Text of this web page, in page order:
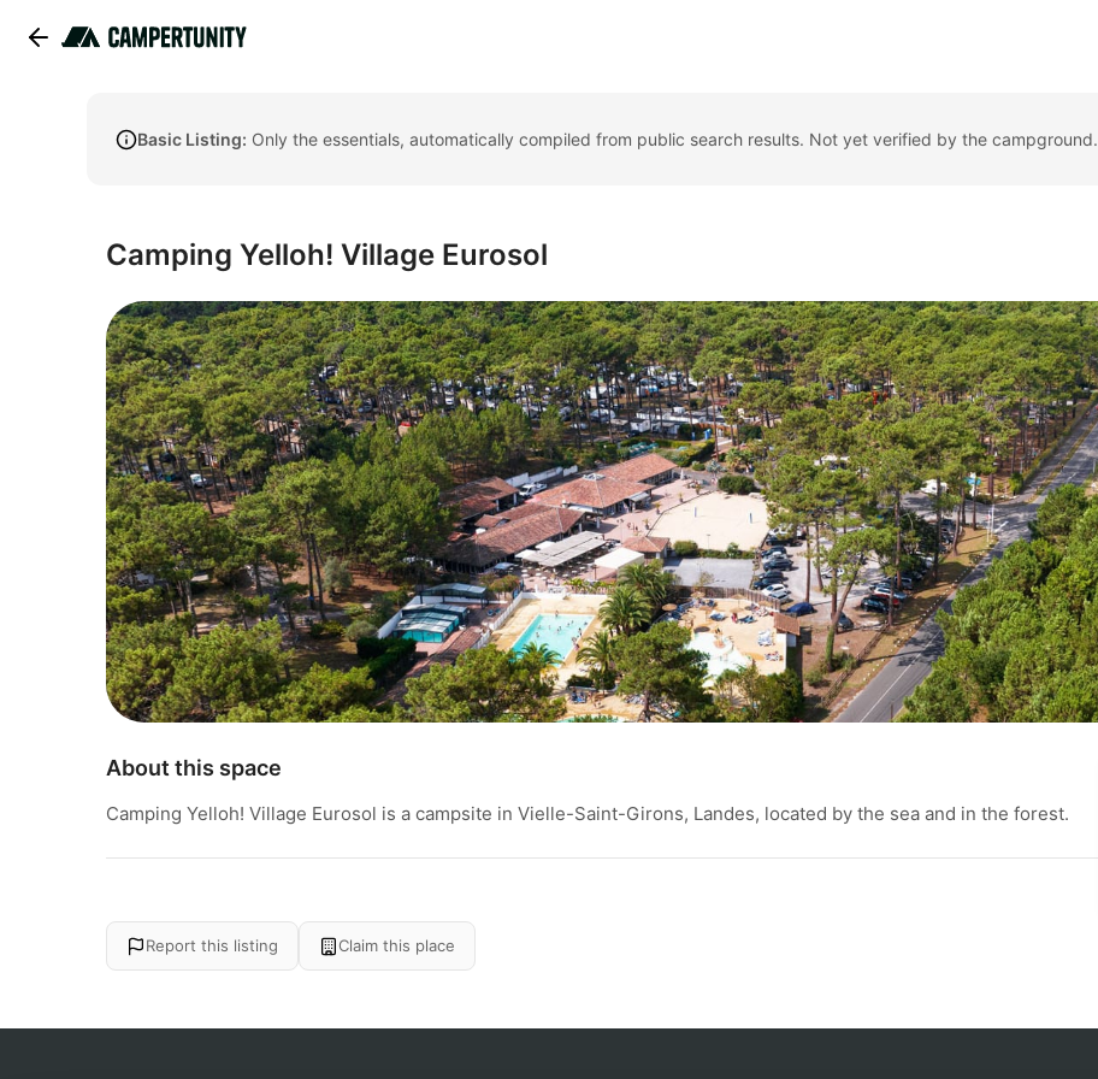
Basic Listing: Only the essentials, automatically compiled from public search results. Not yet verified by the campground.
Camping Yelloh! Village Eurosol
About this space
Camping Yelloh! Village Eurosol is a campsite in Vielle-Saint-Girons, Landes, located by the sea and in the forest.
Report this listing Claim this place